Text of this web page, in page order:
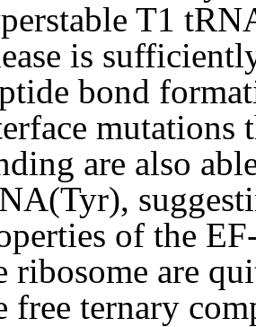
T1
is
bond
mutations
are also
of the
ribosome are
free ternary